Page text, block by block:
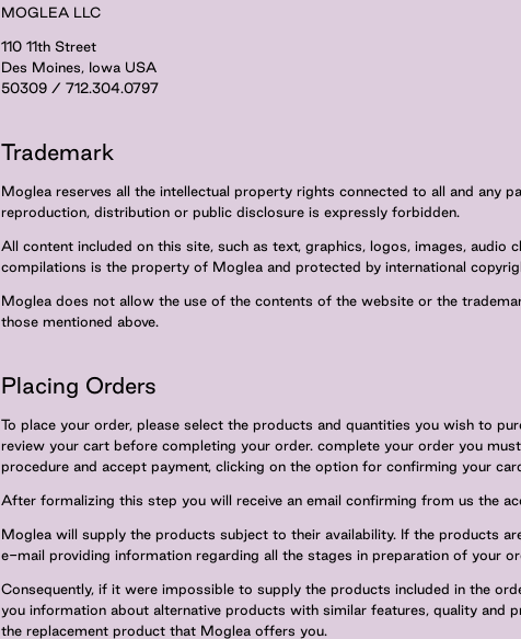
MOGLEA LLC
110 11th Street
Des Moines, Iowa USA
50309 / 712.304.0797
Trademark
Moglea reserves all the intellectual property rights connected to all and any
reproduction, distribution or public disclosure is expressly forbidden.
All content included on this site, such as text, graphics, logos, images, audio
compilations is the property of Moglea and protected by international
Moglea does not allow the use of the contents of the website or the
those mentioned above.
Placing Orders
To place your order, please select the products and quantities you wish to
review your cart before completing your order. complete your order you
procedure and accept payment, clicking on the option for confirming your
After formalizing this step you will receive an email confirming from us the
Moglea will supply the products subject to their availability. If the products
e-mail providing information regarding all the stages in preparation of your
Consequently, if it were impossible to supply the products included in the
you information about alternative products with similar features, quality and
the replacement product that Moglea offers you.